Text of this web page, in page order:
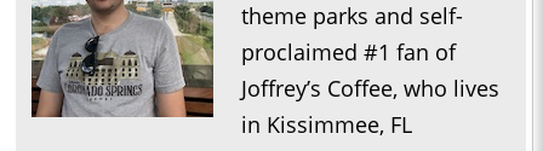
theme parks and self-
proclaimed #1 fan of
Joffrey’s Coffee, who lives
in Kissimmee, FL